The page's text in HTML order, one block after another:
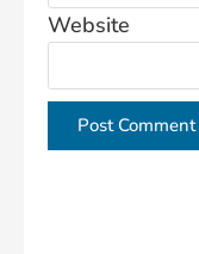
Website